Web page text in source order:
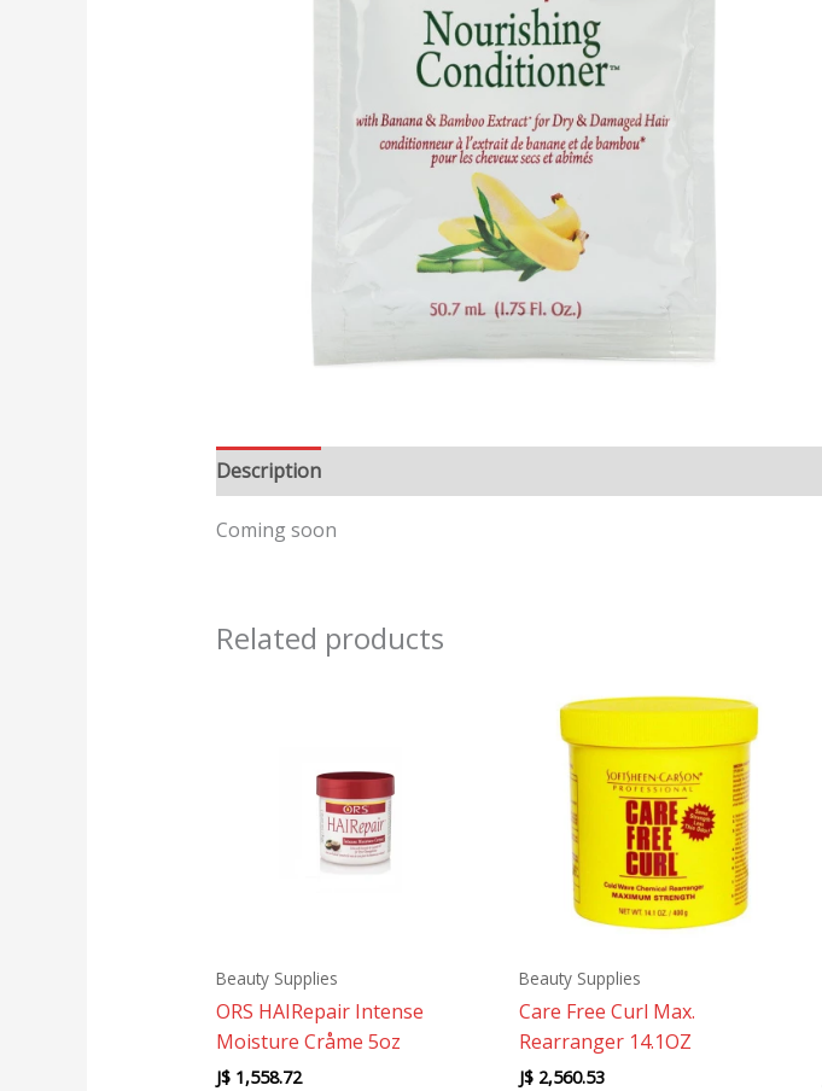
Description
Coming soon
Related products
Beauty Supplies
ORS HAIRepair Intense
Moisture Cråme 5oz
J$1,558.72
Beauty Supplies
Care Free Curl Max.
Rearranger 14.1OZ
J$ 2,560.53